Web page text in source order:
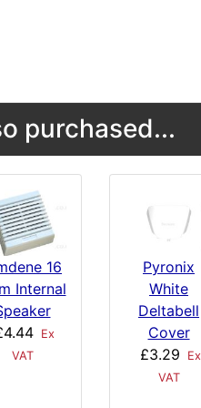
purchased...
16
Internal
Ex
VAT
Pyronix
White
Deltabell
Cover
£3.29
Ex
VAT